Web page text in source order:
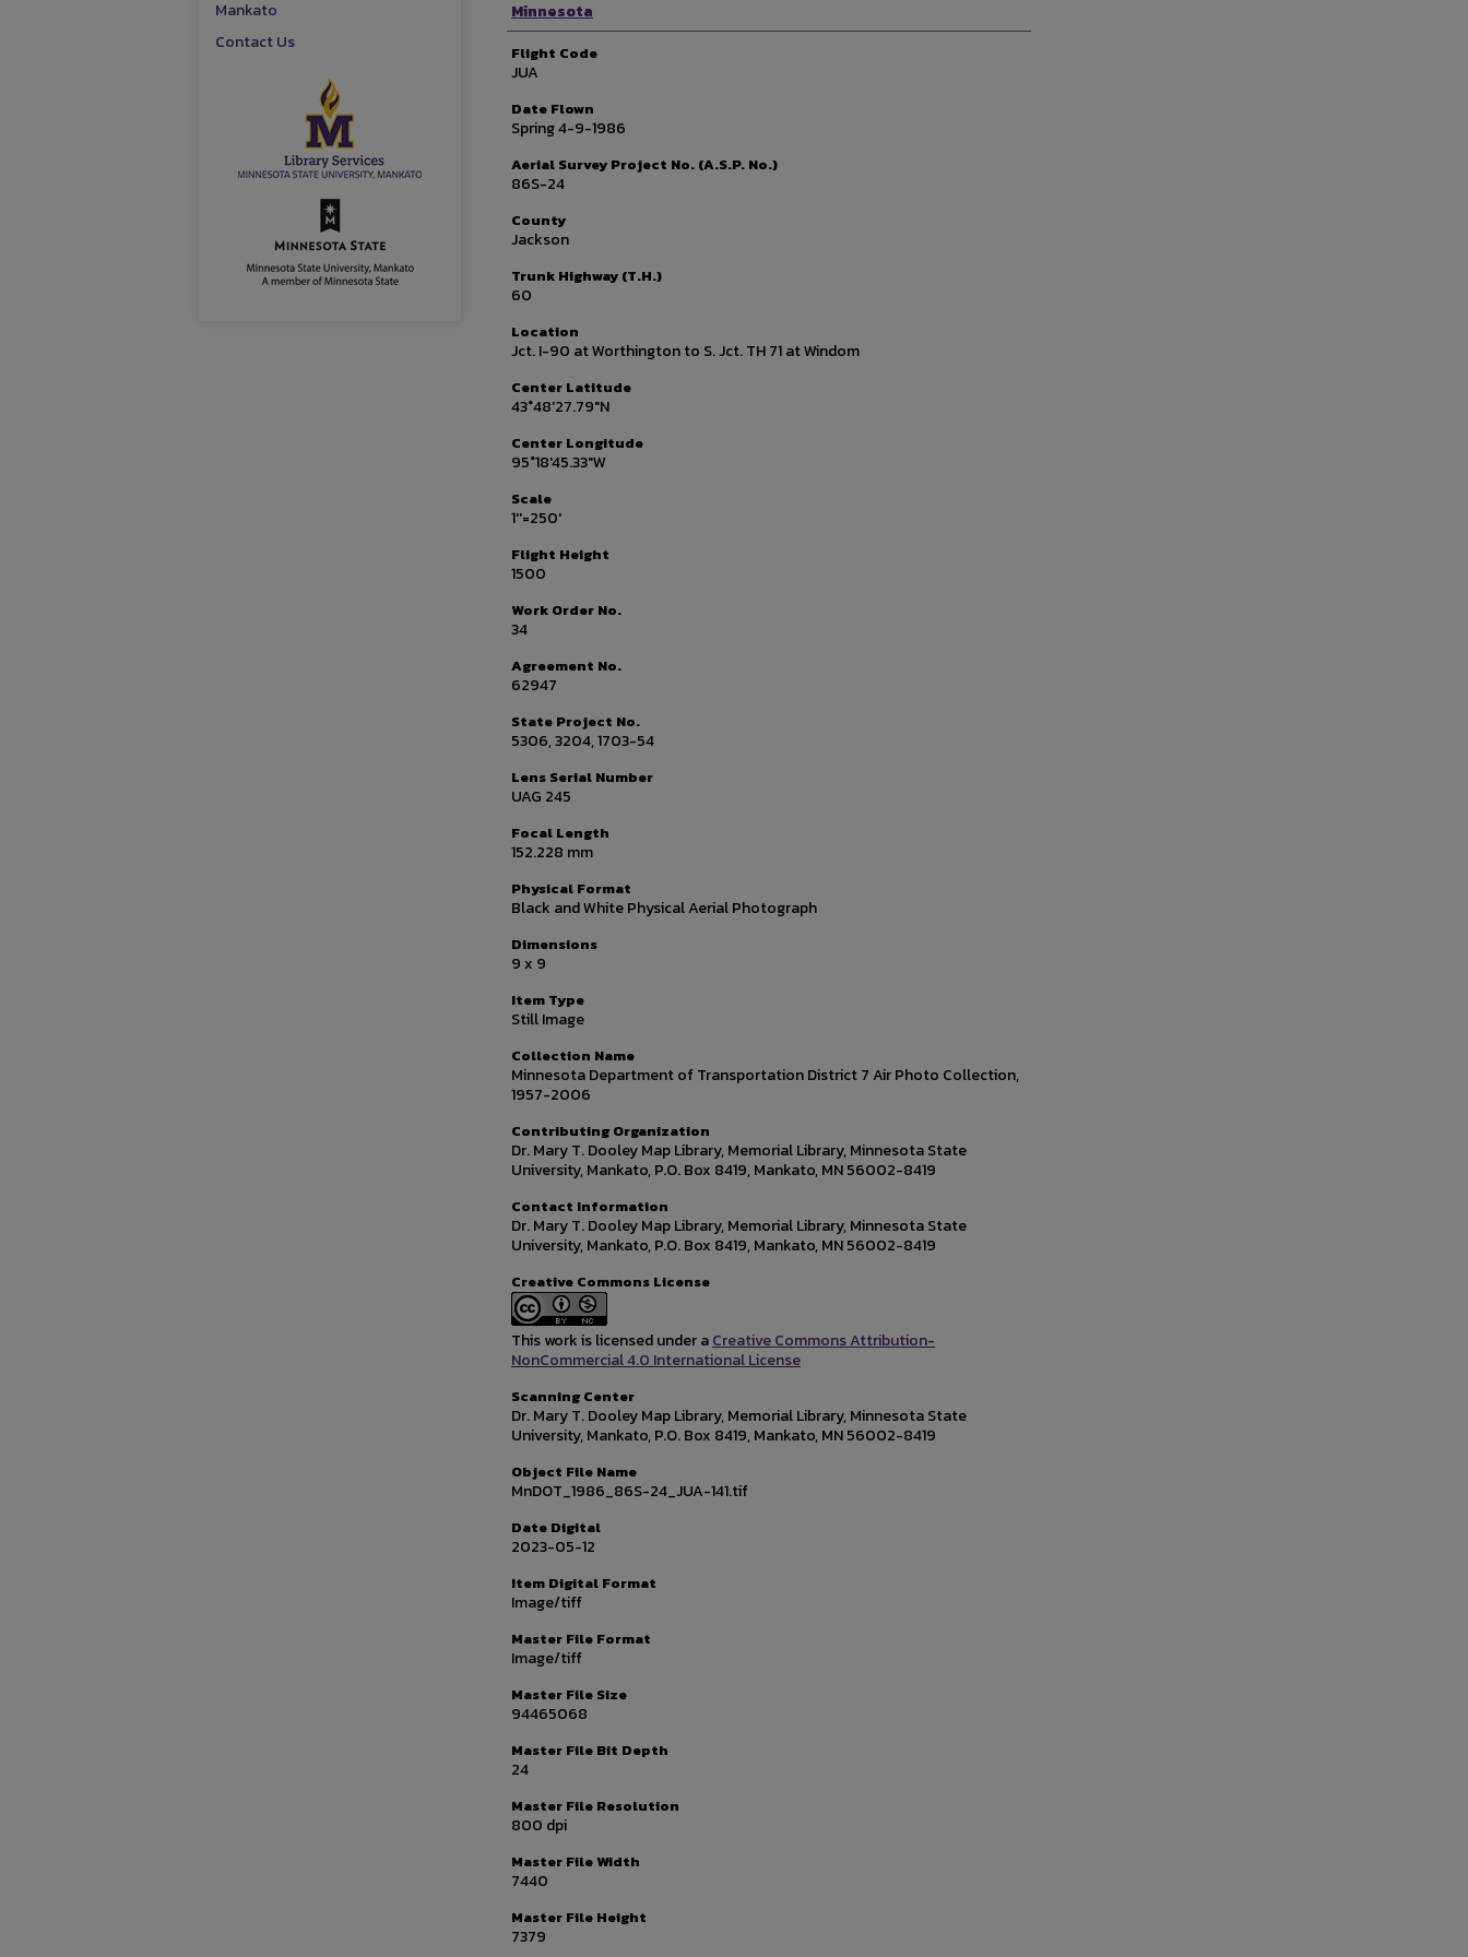
Minnesota
Flight Code
JUA
Date Flown
Spring 4-9-1986
Aerial Survey Project No. (A.S.P. No.)
86S-24
County
Jackson
Trunk Highway (T.H.)
60
Location
Jct. I-90 at Worthington to S. Jct. TH 71 at Windom
Center Latitude
43°48'27.79"N
Center Longitude
95°18'45.33"W
Scale
1''=250'
Flight Height
1500
Work Order No.
34
Agreement No.
62947
State Project No.
5306, 3204, 1703-54
Lens Serial Number
UAG 245
Focal Length
152.228 mm
Physical Format
Black and White Physical Aerial Photograph
Dimensions
9 x 9
Item Type
Still Image
Collection Name
Minnesota Department of Transportation District 7 Air Photo Collection,
1957-2006
Contributing Organization
Dr. Mary T. Dooley Map Library, Memorial Library, Minnesota State
University, Mankato, P.O. Box 8419, Mankato, MN 56002-8419
Contact Information
Dr. Mary T. Dooley Map Library, Memorial Library, Minnesota State
University, Mankato, P.O. Box 8419, Mankato, MN 56002-8419
Creative Commons License
This work is licensed under aCreative Commons Attribution-
NonCommercial 4.0 International License
Scanning Center
Dr. Mary T. Dooley Map Library, Memorial Library, Minnesota State
University, Mankato, P.O. Box 8419, Mankato, MN 56002-8419
Object File Name
MnDOT_1986_86S-24_JUA-141.tif
Date Digital
2023-05-12
Item Digital Format
Image/tiff
Master File Format
Image/tiff
Master File Size
94465068
Master File Bit Depth
24
Master File Resolution
800 dpi
Master File Width
7440
Master File Height
7379
Mankato
Contact Us